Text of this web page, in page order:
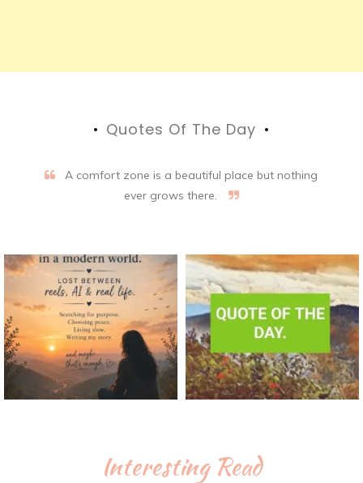
Quotes Of The Day
A comfort zone is a beautiful place but nothing
ever grows there.
Interesting Read